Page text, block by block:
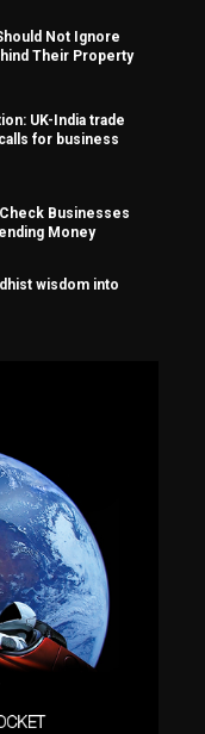
Not Ignore
Their Property
UK-India trade
for business
Businesses
Money
wisdom into